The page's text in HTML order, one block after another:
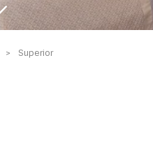
Superior